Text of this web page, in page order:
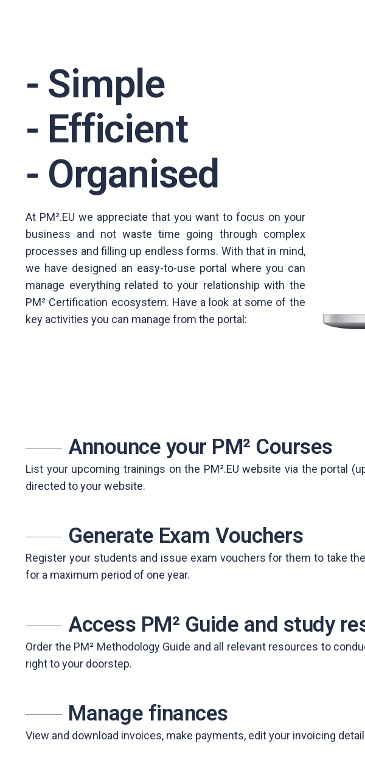
- Simple
- Efficient
- Organised
At PM².EU we appreciate that you want to focus on your
business and not waste time going through complex
processes and filling up endless forms. With that in mind,
we have designed an easy-to-use portal where you can
manage everything related to your relationship with the
PM² Certification ecosystem. Have a look at some of the
key activities you can manage from the portal:
Announce your PM² Courses
List your upcoming trainings on the PM².EU website via the portal
directed to your website.
Generate Exam Vouchers
Register your students and issue exam vouchers for them to take
for a maximum period of one year.
Access PM² Guide and study
Order the PM² Methodology Guide and all relevant resources to
right to your doorstep.
Manage finances
View and download invoices, make payments, edit your invoicing